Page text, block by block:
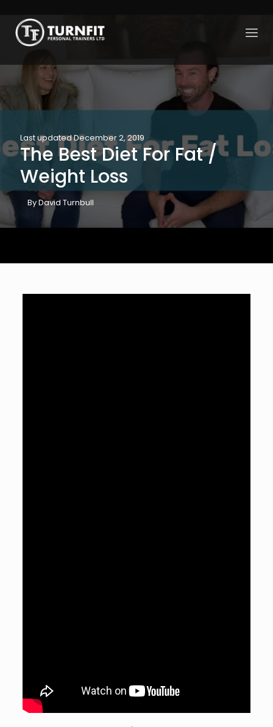
Last updated December 2, 2019
The Best Diet For Fat /
Weight Loss
By David Turnbull